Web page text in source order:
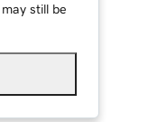
still be